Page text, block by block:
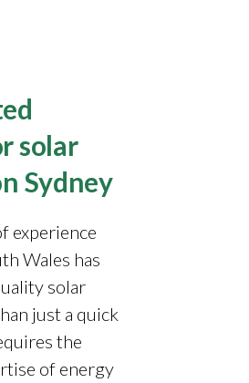
solar
Sydney
experience
Wales has
solar
just a quick
the
of energy